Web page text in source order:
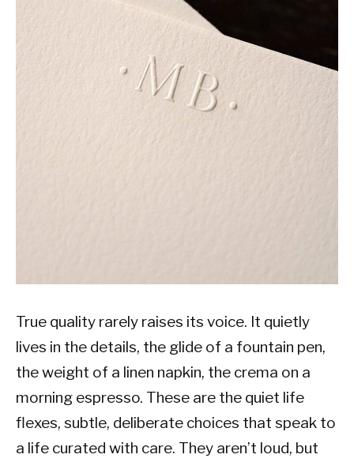
True quality rarely raises its voice. It quietly
lives in the details, the glide of a fountain pen,
the weight of a linen napkin, the crema on a
morning espresso. These are the quiet life
flexes, subtle, deliberate choices that speak to
a life curated with care. They aren’t loud, but